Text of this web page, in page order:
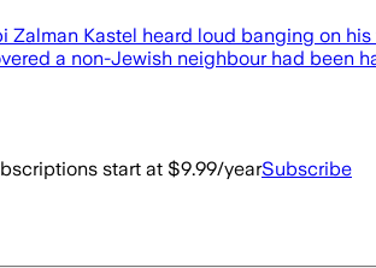
Kastel heard loud banging on
a non-Jewish neighbour had been
start at $9.99/yearSubscribe